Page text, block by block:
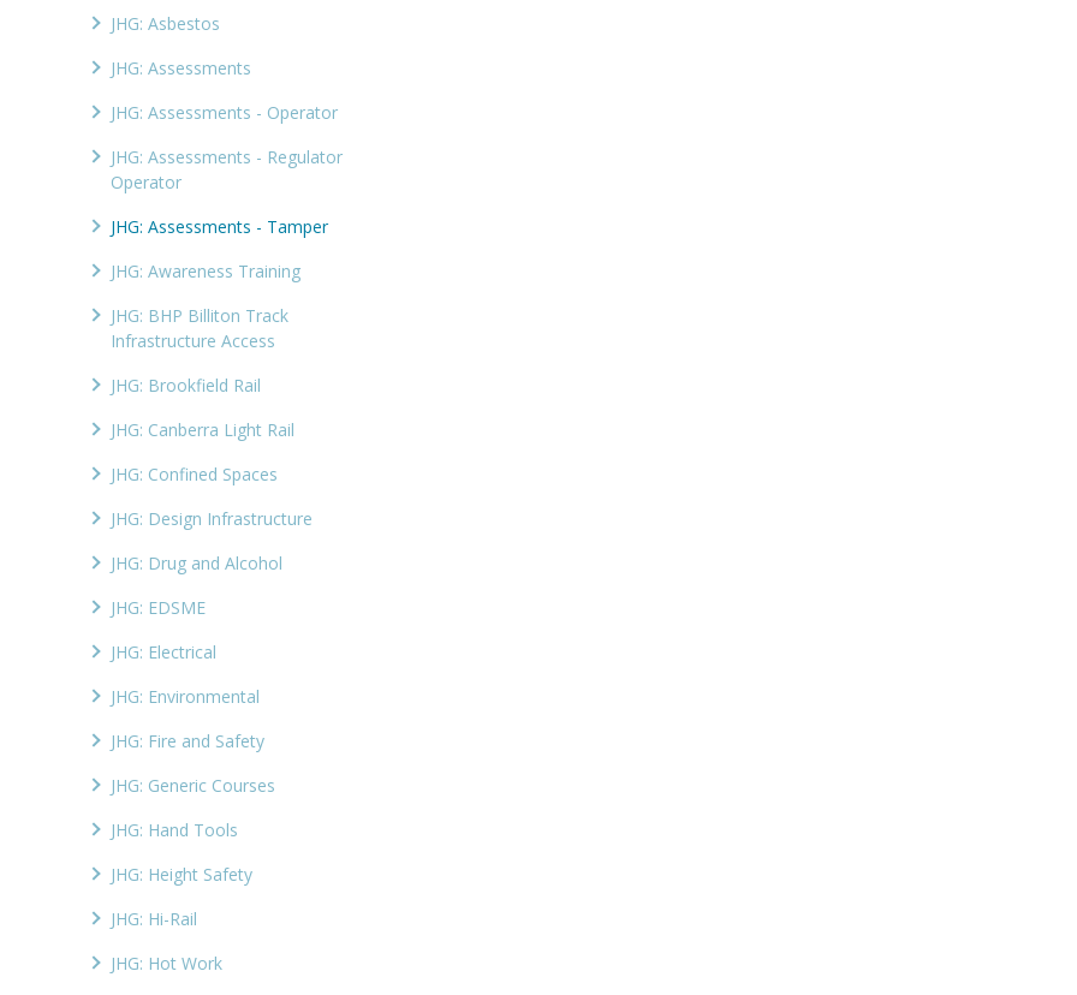
JHG: Asbestos
JHG: Assessments
JHG: Assessments - Operator
JHG: Assessments - Regulator
Operator
JHG: Assessments - Tamper
JHG: Awareness Training
JHG: BHP Billiton Track
Infrastructure Access
JHG: Brookfield Rail
JHG: Canberra Light Rail
JHG: Confined Spaces
JHG: Design Infrastructure
JHG: Drug and Alcohol
JHG: EDSME
JHG: Electrical
JHG: Environmental
JHG: Fire and Safety
JHG: Generic Courses
JHG: Hand Tools
JHG: Height Safety
JHG: Hi-Rail
JHG: Hot Work